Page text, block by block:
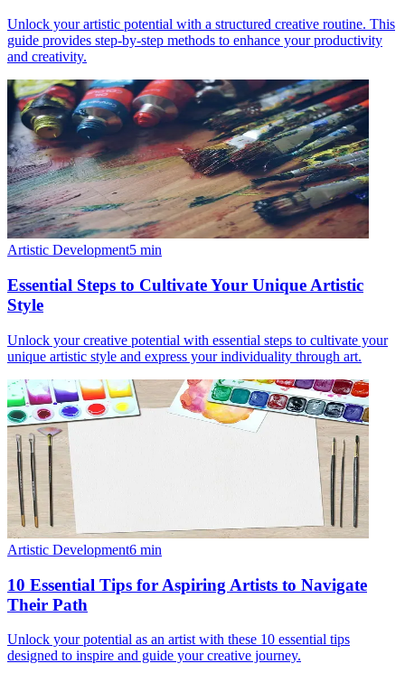
Unlock your artistic potential with a structured creative routine. This
guide provides step-by-step methods to enhance your productivity
and creativity.
Artistic Development5 min
Essential Steps to Cultivate Your Unique Artistic
Style
Unlock your creative potential with essential steps to cultivate your
unique artistic style and express your individuality through art.
Artistic Development6 min
10 Essential Tips for Aspiring Artists to Navigate
Their Path
Unlock your potential as an artist with these 10 essential tips
designed to inspire and guide your creative journey.